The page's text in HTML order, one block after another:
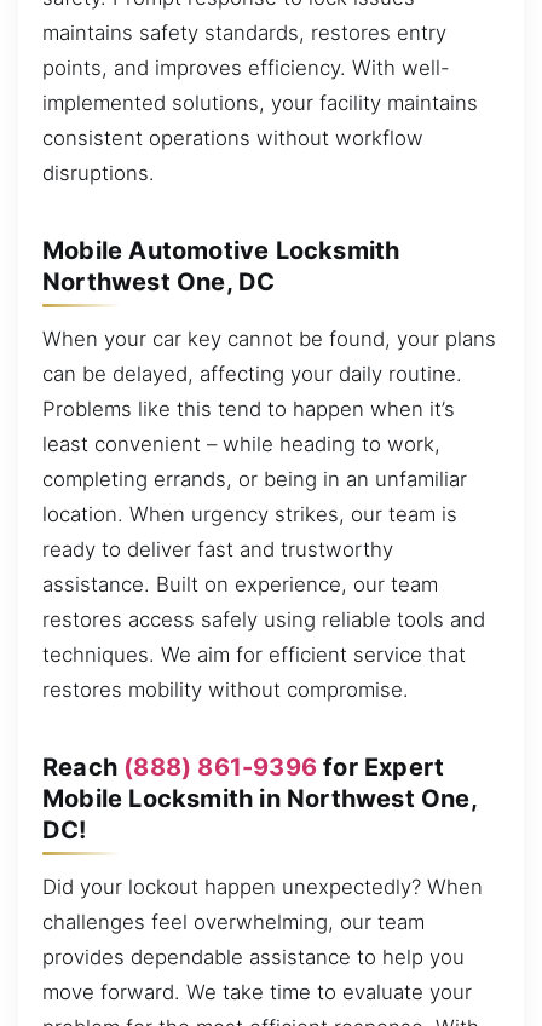
maintains safety standards, restores entry
points, and improves efficiency. With well-
implemented solutions, your facility maintains
consistent operations without workflow
disruptions.
Mobile Automotive Locksmith
Northwest One, DC
When your car key cannot be found, your plans
can be delayed, affecting your daily routine.
Problems like this tend to happen when it’s
least convenient – while heading to work,
completing errands, or being in an unfamiliar
location. When urgency strikes, our team is
ready to deliver fast and trustworthy
assistance. Built on experience, our team
restores access safely using reliable tools and
techniques. We aim for efficient service that
restores mobility without compromise.
Reach (888) 861-9396 for Expert
Mobile Locksmith in Northwest One,
DC!
Did your lockout happen unexpectedly? When
challenges feel overwhelming, our team
provides dependable assistance to help you
move forward. We take time to evaluate your